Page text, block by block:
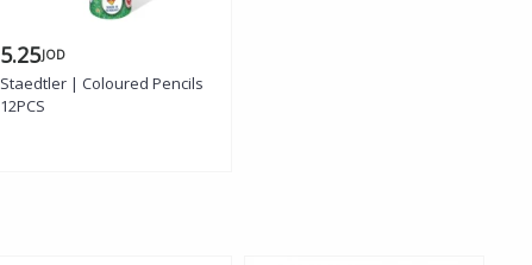
5.25JOD
Staedtler | Coloured Pencils
12PCS